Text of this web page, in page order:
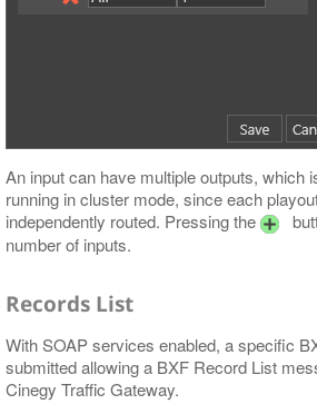
An input can have multiple outputs, which
running in cluster mode, since each
independently routed. Pressing the
number of inputs.
Records List
With SOAP services enabled, a specific
submitted allowing a BXF Record List
Cinegy Traffic Gateway.